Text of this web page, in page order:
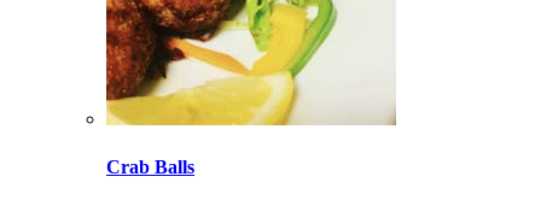
Crab Balls